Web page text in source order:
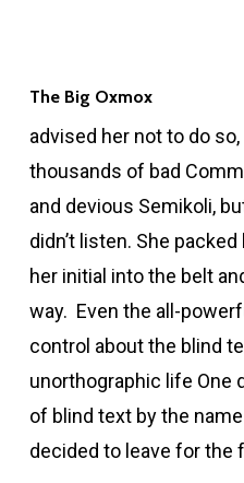
The Big Oxmox
advised her not to do
thousands of bad
and devious Semikoli,
didn’t listen. She
her initial into the belt
way. Even the all-
control about the blind
unorthographic life One
of blind text by the
decided to leave for the